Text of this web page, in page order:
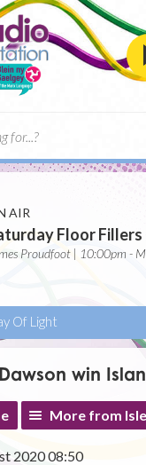
AIR
Floor Fillers
Proudfoot | 10:00pm -
Of Light
win
More from
2020 08:50